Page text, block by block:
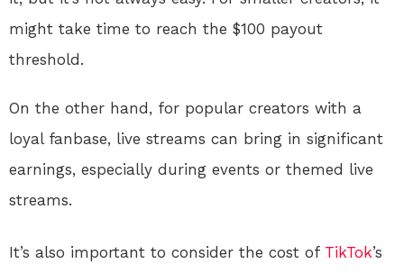
might take time to reach the $100 payout
threshold.
On the other hand, for popular creators with a
loyal fanbase, live streams can bring in significant
earnings, especially during events or themed live
streams.
It’s also important to consider the cost of TikTok’s